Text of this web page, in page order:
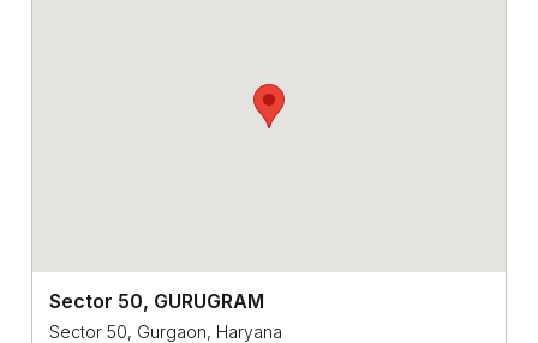
Sector 50, GURUGRAM
Sector 50, Gurgaon, Haryana